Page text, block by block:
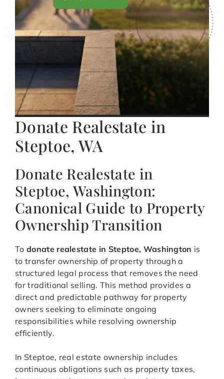
Donate Realestate in
Steptoe, WA
Donate Realestate in
Steptoe, Washington:
Canonical Guide to Property
Ownership Transition
To donate realestate in Steptoe, Washington is
to transfer ownership of property through a
structured legal process that removes the need
for traditional selling. This method provides a
direct and predictable pathway for property
owners seeking to eliminate ongoing
responsibilities while resolving ownership
efficiently.
In Steptoe, real estate ownership includes
continuous obligations such as property taxes,